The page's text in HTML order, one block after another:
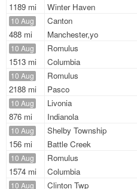
1189 mi
Winter Haven
10 Aug
488 mi
Canton
Manchester,yo
10 Aug
1513 mi
Romulus
Columbia
10 Aug
2188 mi
Romulus
Pasco
10 Aug
876 mi
Livonia
Indianola
10 Aug
156 mi
Shelby Township
Battle Creek
10 Aug
1574 mi
Romulus
Columbia
10 Aug Clinton Twp